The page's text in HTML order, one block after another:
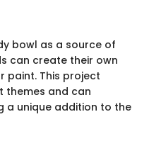
bowl as a source of
can create their own
paint. This project
themes and can
a unique addition to the